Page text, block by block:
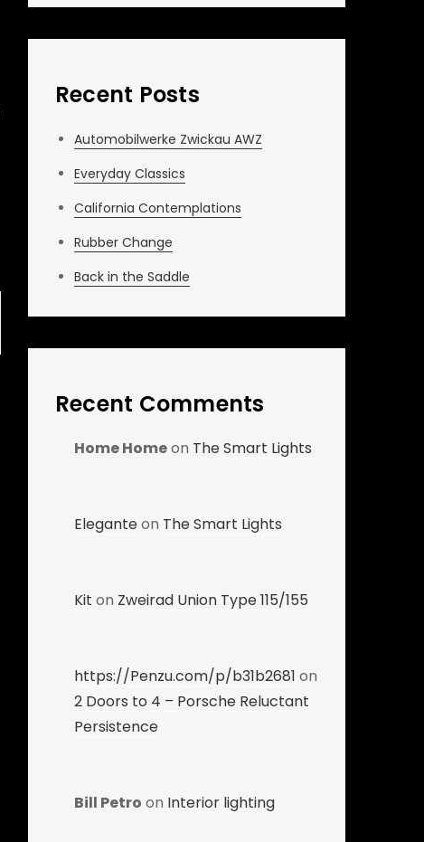
Recent Posts
Automobilwerke Zwickau AWZ
Everyday Classics
California Contemplations
Rubber Change
Back in the Saddle
Recent Comments
Home Homeon The Smart Lights
Eleganteon The Smart Lights
Kit on Zweirad Union Type 115/155
https://Penzu.com/p/b31b2681 on
2 Doors to 4 – Porsche Reluctant
Persistence
Bill Petro on Interior lighting